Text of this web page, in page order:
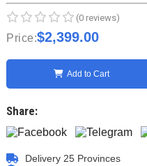
(0 reviews)
Price:$2,399.00
Add to Cart
Share:
Delivery 25 Provinces